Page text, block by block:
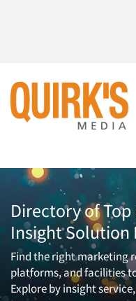
Directory of
Insight Solution
Find the right marketing
platforms, and facilities
Explore by insight